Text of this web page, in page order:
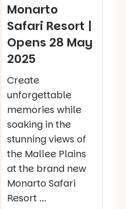
Monarto
Safari Resort |
Opens 28 May
2025
Create
unforgettable
memories while
soaking in the
stunning views of
the Mallee Plains
at the brand new
Monarto Safari
Resort ...